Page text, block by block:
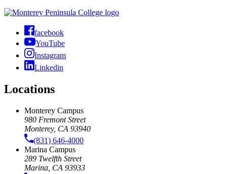
facebook
YouTube
Instagram
Linkedin
Locations
Monterey Campus
980 Fremont Street
Monterey, CA 93940
(831) 646-4000
Marina Campus
289 Twelfth Street
Marina, CA 93933